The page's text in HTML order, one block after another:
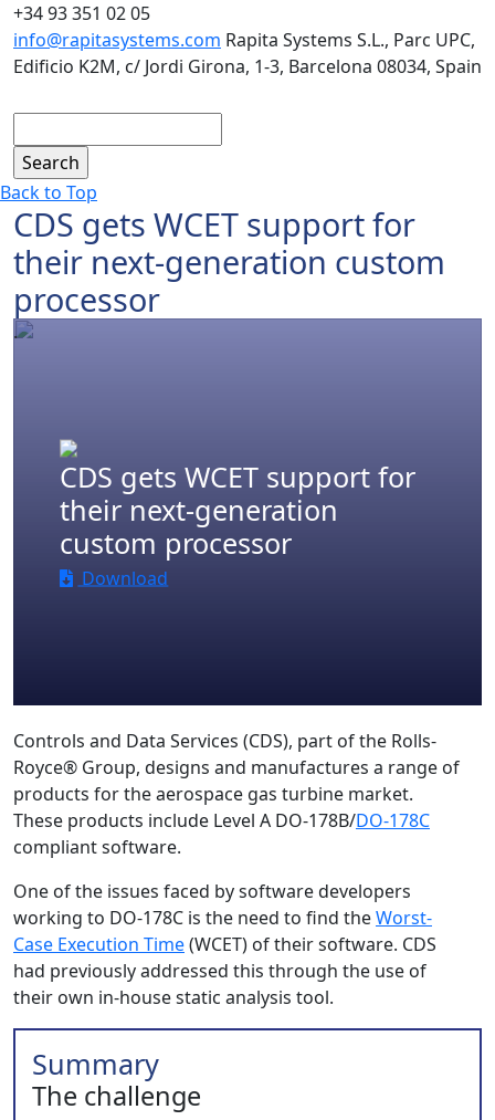
+34 93 351 02 05
info@rapitasystems.com Rapita Systems S.L., Parc UPC,
Edificio K2M, c/ Jordi Girona, 1-3, Barcelona 08034, Spain
Back to Top
CDS gets WCET support for
their next-generation custom
processor
CDS gets WCET support for
their next-generation
custom processor
Download
.
Controls and Data Services (CDS), part of the Rolls-
Royce® Group, designs and manufactures a range of
products for the aerospace gas turbine market.
These products include Level A DO-178B/DO-178C
compliant software.
One of the issues faced by software developers
working to DO-178C is the need to find theWorst-
Case Execution Time(WCET) of their software. CDS
had previously addressed this through the use of
their own in-house static analysis tool.
Summary
The challenge